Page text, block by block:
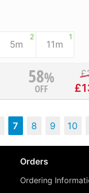
2
5m
1
11m
58%
OFF
£
£
7 8 9 10
Orders
Ordering